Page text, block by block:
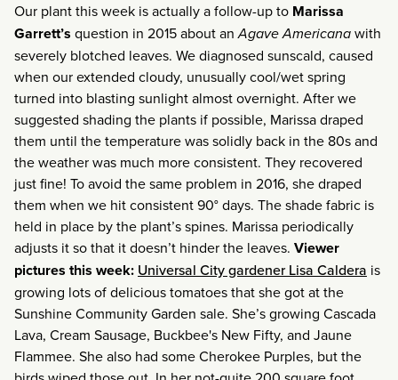
Our plant this week is actually a follow-up to Marissa
Garrett’s question in 2015 about anAgave Americanawith
severely blotched leaves. We diagnosed sunscald, caused
when our extended cloudy, unusually cool/wet spring
turned into blasting sunlight almost overnight. After we
suggested shading the plants if possible, Marissa draped
them until the temperature was solidly back in the 80s and
the weather was much more consistent. They recovered
just fine! To avoid the same problem in 2016, she draped
them when we hit consistent 90° days. The shade fabric is
held in place by the plant’s spines. Marissa periodically
adjusts it so that it doesn’t hinder the leaves. Viewer
pictures this week: Universal City gardener Lisa Caldera is
growing lots of delicious tomatoes that she got at the
Sunshine Community Garden sale. She’s growing Cascada
Lava, Cream Sausage, Buckbee's New Fifty, and Jaune
Flammee. She also had some Cherokee Purples, but the